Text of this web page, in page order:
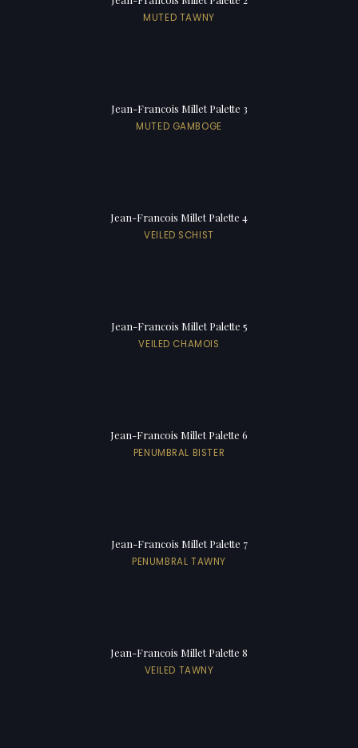
MUTED TAWNY
Jean-Francois Millet Palette 3
MUTED GAMBOGE
Jean-Francois Millet Palette 4
VEILED SCHIST
Jean-Francois Millet Palette 5
VEILED CHAMOIS
Jean-Francois Millet Palette 6
PENUMBRAL BISTER
Jean-Francois Millet Palette 7
PENUMBRAL TAWNY
Jean-Francois Millet Palette 8
VEILED TAWNY